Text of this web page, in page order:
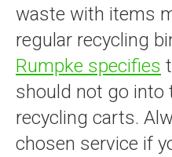
waste with items
regular recycling
Rumpke specifies
should not go into
recycling carts.
chosen service if